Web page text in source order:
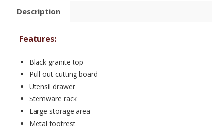
Home
Bar
Description
Features:
Black granite top
Pull out cutting board
Utensil drawer
Stemware rack
Large storage area
Metal footrest